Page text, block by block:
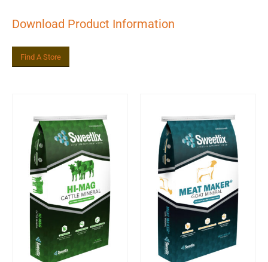
Download Product Information
Find A Store